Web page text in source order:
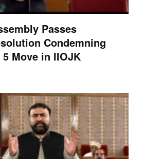
Passes
Condemning
Move in IIOJK